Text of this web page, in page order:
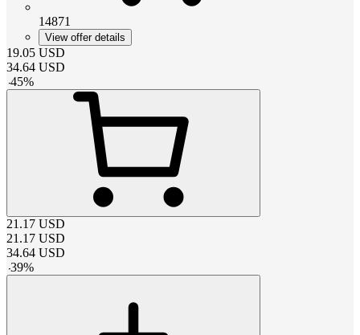
14871
View offer details
19.05 USD
34.64 USD
-45%
21.17 USD
21.17 USD
34.64 USD
-39%